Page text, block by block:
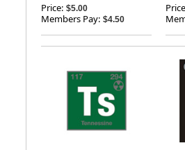
Price: $5.00
Members Pay: $4.50